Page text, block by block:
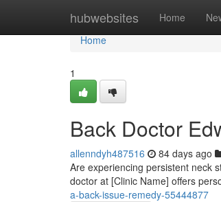
hubwebsites Home
Home
Home
1
Back Doctor
allenndyh487516 84 days ago
Are experiencing persistent neck
doctor at [Clinic Name] offers
a-back-issue-remedy-55444877